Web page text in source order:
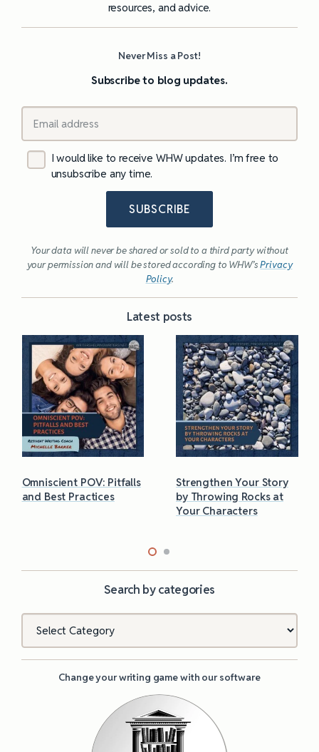
resources, and advice.
Never Miss a Post!
Subscribe to blog updates.
I would like to receive WHW updates. I’m free to
unsubscribe any time.
SUBSCRIBE
Your data will never be shared or sold to a third party without
your permission and will be stored according to WHW’sPrivacy
Policy.
Latest posts
Omniscient POV: Pitfalls
and Best Practices
Strengthen Your Story
by Throwing Rocks at
Your Characters
Search by categories
Change your writing game with our software